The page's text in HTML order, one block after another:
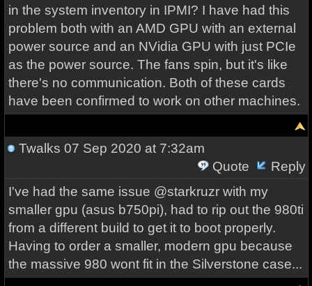
in the system inventory in IPMI? I have had this
problem both with an AMD GPU with an external
power source and an NVidia GPU with just PCIe
as the power source. The fans spin, but it's like
there's no communication. Both of these cards
have been confirmed to work on other machines.
Twalks 07 Sep 2020 at 7:32am
Quote
Reply
I've had the same issue @starkruzr with my
smaller gpu (asus b750pi), had to rip out the 980ti
from a different build to get it to boot properly.
Having to order a smaller, modern gpu because
the massive 980 wont fit in the Silverstone case...